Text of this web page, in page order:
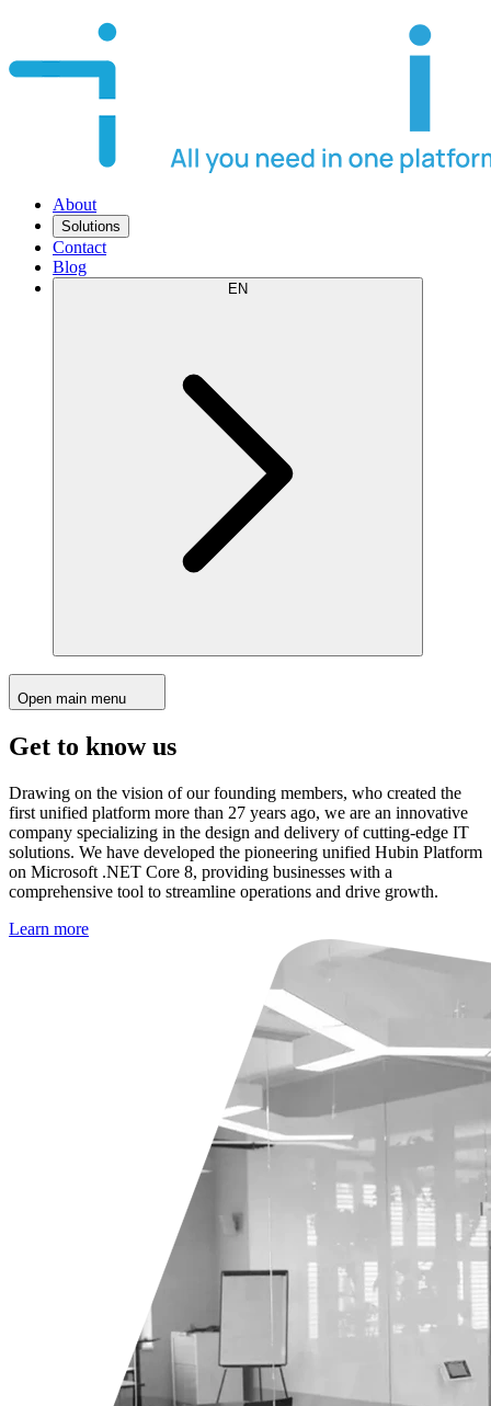
About
Solutions
Contact
Blog
Open main menu
Get to know us
Drawing on the vision of our founding members, who created the
first unified platform more than 27 years ago, we are an innovative
company specializing in the design and delivery of cutting-edge IT
solutions. We have developed the pioneering unified Hubin Platform
on Microsoft .NET Core 8, providing businesses with a
comprehensive tool to streamline operations and drive growth.
Learn more